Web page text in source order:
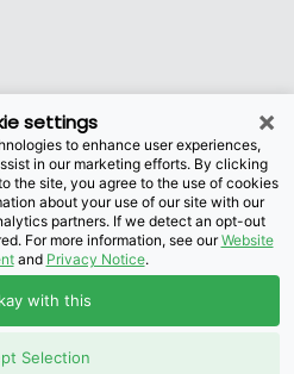
Terms of Service
×
settings
to enhance user experiences,
in our marketing efforts. By clicking
the site, you agree to the use of cookies
about your use of our site with our
partners. If we detect an opt-out
For more information, see ourWebsite
and Privacy Notice.
with this
Selection